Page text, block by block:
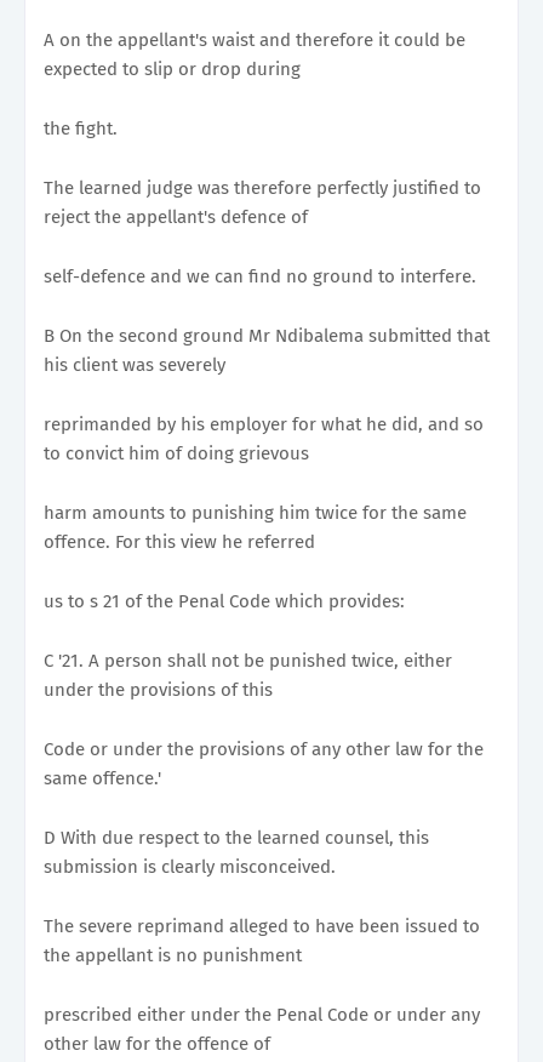
A on the appellant's waist and therefore it could be
expected to slip or drop during
the fight.
The learned judge was therefore perfectly justified to
reject the appellant's defence of
self-defence and we can find no ground to interfere.
B On the second ground Mr Ndibalema submitted that
his client was severely
reprimanded by his employer for what he did, and so
to convict him of doing grievous
harm amounts to punishing him twice for the same
offence. For this view he referred
us to s 21 of the Penal Code which provides:
C '21. A person shall not be punished twice, either
under the provisions of this
Code or under the provisions of any other law for the
same offence.'
D With due respect to the learned counsel, this
submission is clearly misconceived.
The severe reprimand alleged to have been issued to
the appellant is no punishment
prescribed either under the Penal Code or under any
other law for the offence of